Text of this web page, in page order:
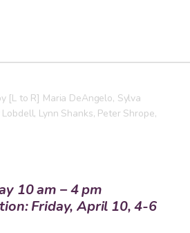
[L to R] Maria DeAngelo, Sylva
Lynn Shanks, Peter Shrope,
10 am – 4 pm
Friday, April 10, 4-6